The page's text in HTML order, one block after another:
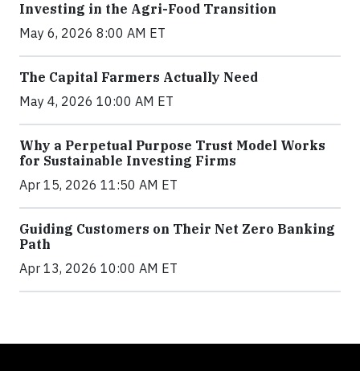
Investing in the Agri-Food Transition
May 6, 2026 8:00 AM ET
The Capital Farmers Actually Need
May 4, 2026 10:00 AM ET
Why a Perpetual Purpose Trust Model Works
for Sustainable Investing Firms
Apr 15, 2026 11:50 AM ET
Guiding Customers on Their Net Zero Banking
Path
Apr 13, 2026 10:00 AM ET